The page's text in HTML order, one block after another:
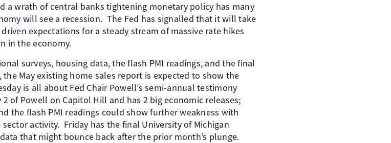
a wrath of central banks tightening monetary policy has many
will see a recession. The Fed has signalled that it will take
expectations for a steady stream of massive rate hikes
in the economy.
surveys, housing data, the flash PMI readings, and the final
May existing home sales report is expected to show the
is all about Fed Chair Powell’s semi-annual testimony
of Powell on Capitol Hill and has 2 big economic releases;
the flash PMI readings could show further weakness with
activity. Friday has the final University of Michigan
that might bounce back after the prior month’s plunge.